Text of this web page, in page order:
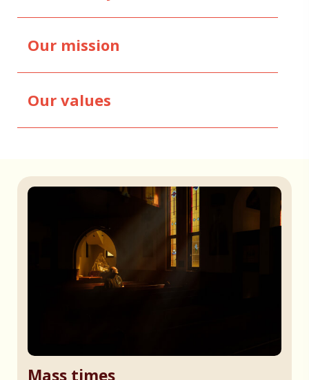
Our mission
Our values
Mass times